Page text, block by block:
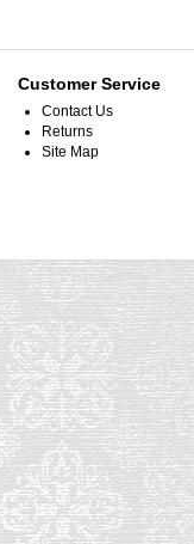
Customer Service
Contact Us
Returns
Site Map